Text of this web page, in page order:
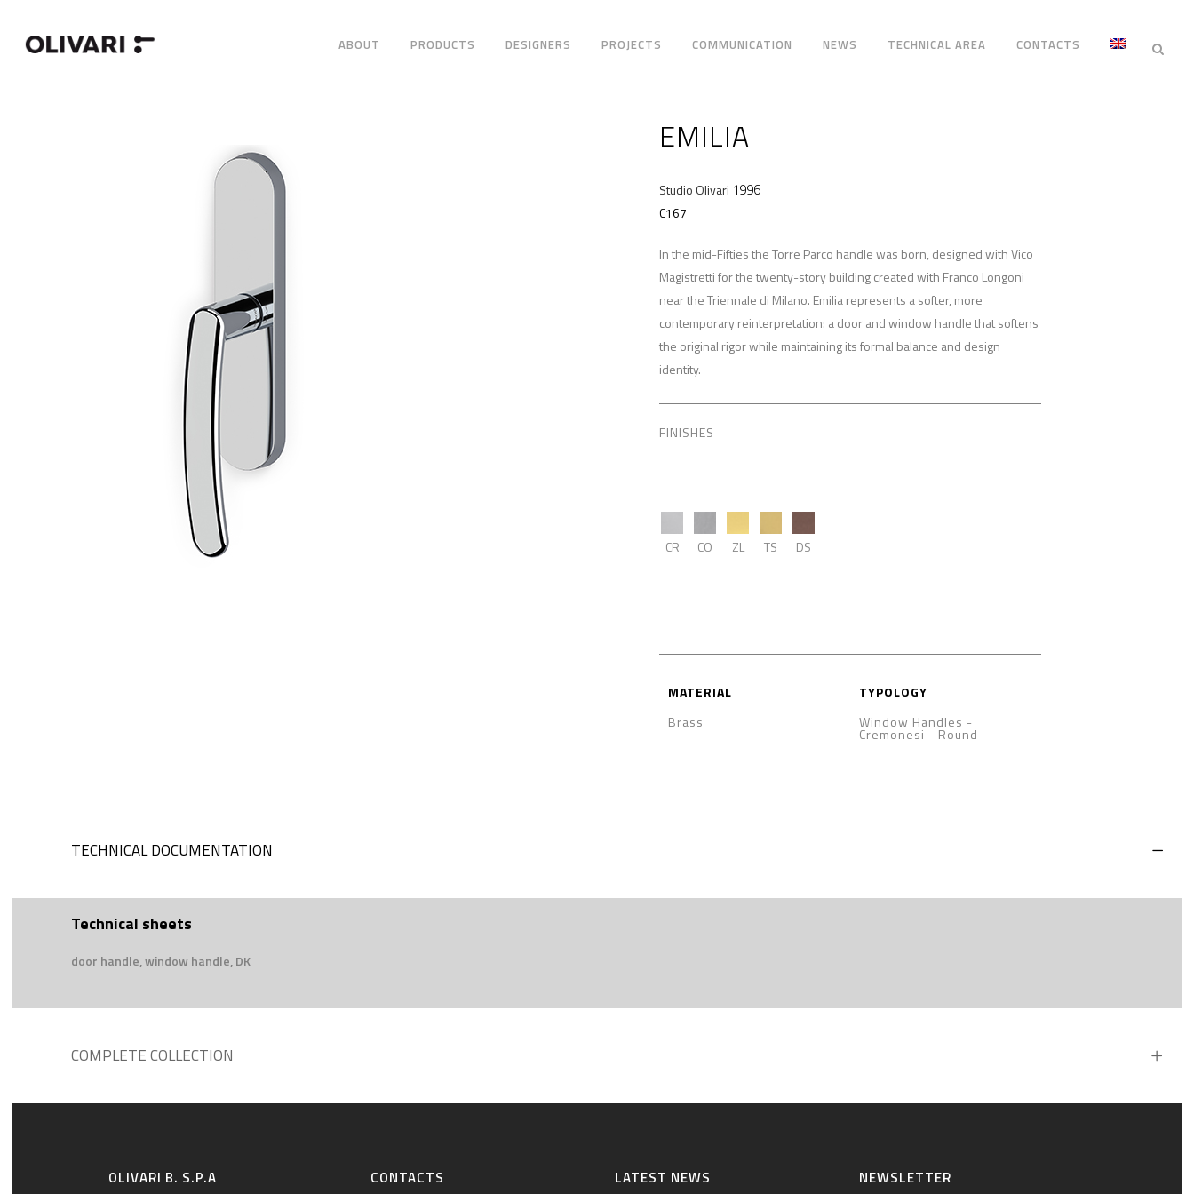
ABOUT PRODUCTS DESIGNERS PROJECTS COMMUNICATION NEWS TECHNICAL AREA CONTACTS
EMILIA
Studio Olivari 1996
C167
In the mid-Fifties the Torre Parco handle was born, designed with Vico
Magistretti for the twenty-story building created with Franco Longoni
near the Triennale di Milano. Emilia represents a softer, more
contemporary reinterpretation: a door and window handle that softens
the original rigor while maintaining its formal balance and design
identity.
FINISHES
CR CO ZL TS DS
MATERIAL
Brass
TYPOLOGY
Window Handles -
Cremonesi - Round
TECHNICAL DOCUMENTATION
Technical sheets
door handle, window handle, DK
COMPLETE COLLECTION
OLIVARI B. S.P.A CONTACTS LATEST NEWS NEWSLETTER